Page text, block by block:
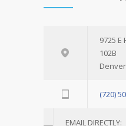
9725
102B
(720)
EMAIL DIRECTLY: